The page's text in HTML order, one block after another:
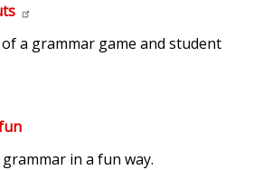
a grammar game and student
in a fun way.